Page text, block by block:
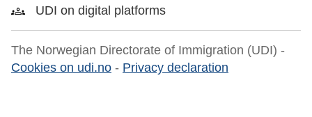
UDI on digital platforms
The Norwegian Directorate of Immigration (UDI) -
Cookies on udi.no - Privacy declaration